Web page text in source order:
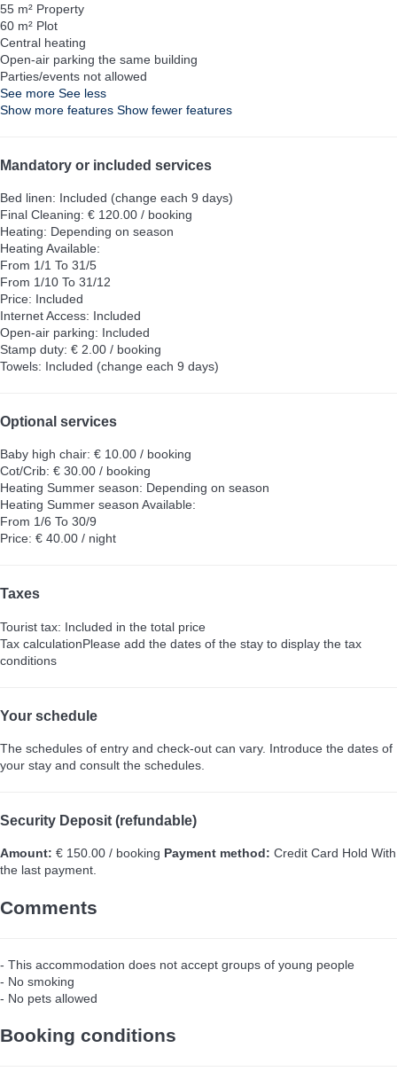
55 m² Property
60 m² Plot
Central heating
Open-air parking the same building
Parties/events not allowed
See more See less
Show more features Show fewer features
Mandatory or included services
Bed linen: Included (change each 9 days)
Final Cleaning: € 120.00 / booking
Heating: Depending on season
Heating Available:
From 1/1 To 31/5
From 1/10 To 31/12
Price: Included
Internet Access: Included
Open-air parking: Included
Stamp duty: € 2.00 / booking
Towels: Included (change each 9 days)
Optional services
Baby high chair: € 10.00 / booking
Cot/Crib: € 30.00 / booking
Heating Summer season: Depending on season
Heating Summer season Available:
From 1/6 To 30/9
Price: € 40.00 / night
Taxes
Tourist tax: Included in the total price
Tax calculationPlease add the dates of the stay to display the tax
conditions
Your schedule
The schedules of entry and check-out can vary. Introduce the dates of
your stay and consult the schedules.
Security Deposit (refundable)
Amount: € 150.00 / booking Payment method: Credit Card Hold With
the last payment.
Comments
- This accommodation does not accept groups of young people
- No smoking
- No pets allowed
Booking conditions